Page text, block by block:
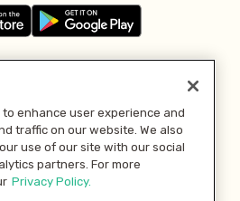
Pay with
enhance user experience and
traffic on our website. We also
use of our site with our social
partners. For more
Privacy Policy.